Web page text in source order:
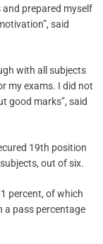
prepared myself
said
with all subjects
my exams. I did not
good marks”, said
19th position
out of six.
percent, of which
a pass percentage